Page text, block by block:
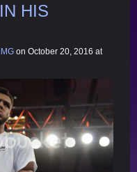
HIS
on October 20, 2016 at